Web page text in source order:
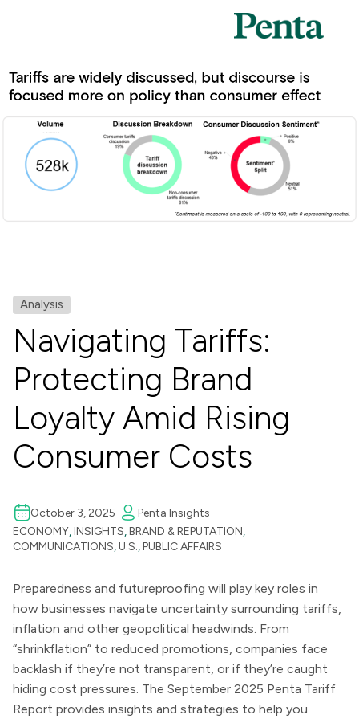
Analysis
Navigating Tariffs:
Protecting Brand
Loyalty Amid Rising
Consumer Costs
October 3, 2025
Penta Insights
ECONOMY,INSIGHTS,BRAND & REPUTATION,
COMMUNICATIONS,U.S.,PUBLIC AFFAIRS
Preparedness and futureproofing will play key roles in
how businesses navigate uncertainty surrounding tariffs,
inflation and other geopolitical headwinds. From
“shrinkflation” to reduced promotions, companies face
backlash if they’re not transparent, or if they’re caught
hiding cost pressures. The September 2025 Penta Tariff
Report provides insights and strategies to help you